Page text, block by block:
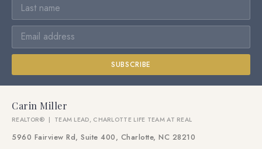
SUBSCRIBE
Carin Miller
REALTOR® | TEAM LEAD, CHARLOTTE LIFE TEAM AT REAL
5960 Fairview Rd, Suite 400, Charlotte, NC 28210